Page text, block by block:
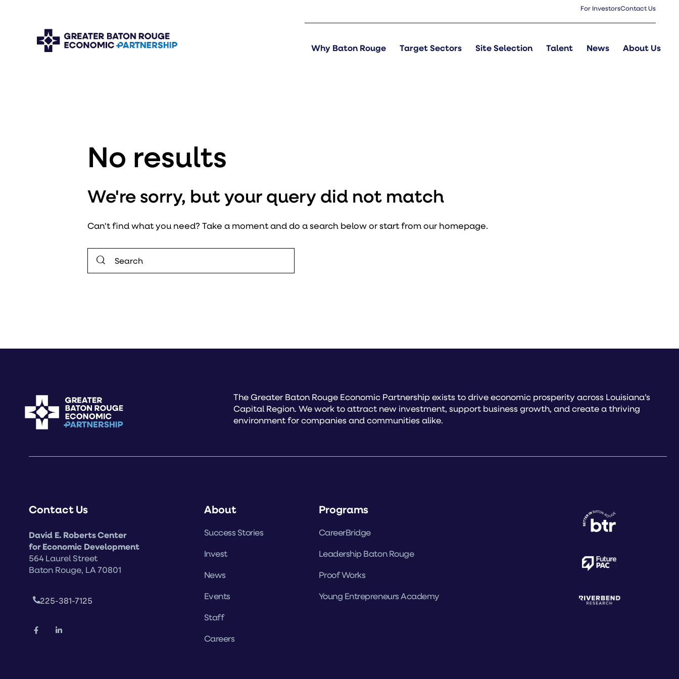
For InvestorsContact Us
Why Baton Rouge Target Sectors Site Selection Talent News About Us
No results
We're sorry, but your query did not match
Can't find what you need? Take a moment and do a search below or start fromour homepage.
The Greater Baton Rouge Economic Partnership exists to drive economic prosperity across Louisiana’s
Capital Region. We work to attract new investment, support business growth, and create a thriving
environment for companies and communities alike.
Contact Us
David E. Roberts Center
for Economic Development
564 Laurel Street
Baton Rouge, LA 70801
225-381-7125
About
Success Stories
Invest
News
Events
Staff
Careers
Programs
CareerBridge
Leadership Baton Rouge
Proof Works
Young Entrepreneurs Academy